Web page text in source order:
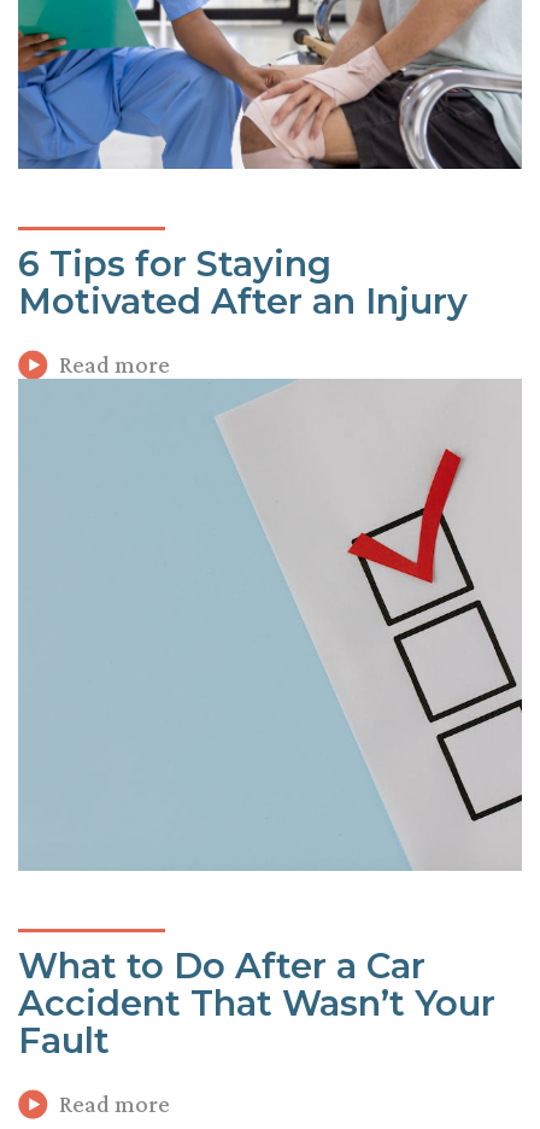
6 Tips for Staying
Motivated After an Injury
Read more
What to Do After a Car
Accident That Wasn’t Your
Fault
Read more